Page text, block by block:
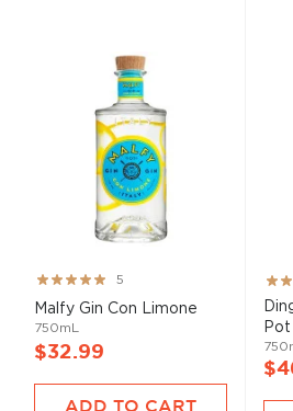
Rating:
100%
5
Malfy Gin Con Limone
750mL
$32.99
ADD TO CART
Pot